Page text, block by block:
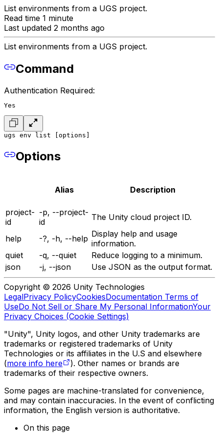
List environments from a UGS project.
Read time 1 minute
Last updated 2 months ago
List environments from a UGS project.
Command
Authentication Required:
Yes
ugs env list [options]
Options
Alias Description
project-
id
-p, --project-
id
The Unity cloud project ID.
help -?, -h, --help Display help and usage
information.
quiet
-q, --quiet
Reduce logging to a minimum.
json
-j, --json Use JSON as the output format.
Copyright © 2026 Unity Technologies
LegalPrivacy PolicyCookiesDocumentation Terms of
UseDo Not Sell or Share My Personal InformationYour
Privacy Choices (Cookie Settings)
"Unity", Unity logos, and other Unity trademarks are
trademarks or registered trademarks of Unity
Technologies or its affiliates in the U.S and elsewhere
(more info here
). Other names or brands are
trademarks of their respective owners.
Some pages are machine-translated for convenience,
and may contain inaccuracies. In the event of conflicting
information, the English version is authoritative.
On this page